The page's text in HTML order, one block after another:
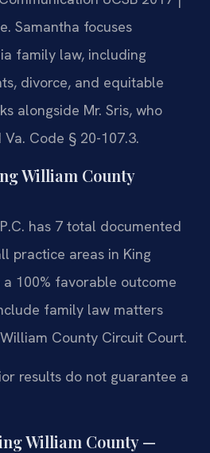
Samantha focuses
family law, including
divorce, and equitable
alongside Mr. Sris, who
Code § 20-107.3.
William County
has 7 total documented
practice areas in King
100% favorable outcome
family law matters
County Circuit Court.
results do not guarantee a
William County —